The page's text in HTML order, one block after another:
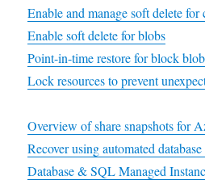
Enable and manage soft delete for
Enable soft delete for blobs
Point-in-time restore for block
Lock resources to prevent
Overview of share snapshots for
Recover using automated
Database & SQL Managed